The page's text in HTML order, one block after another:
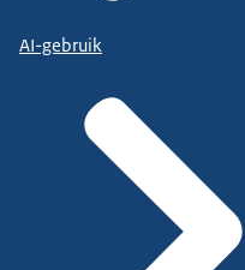
AI-gebruik